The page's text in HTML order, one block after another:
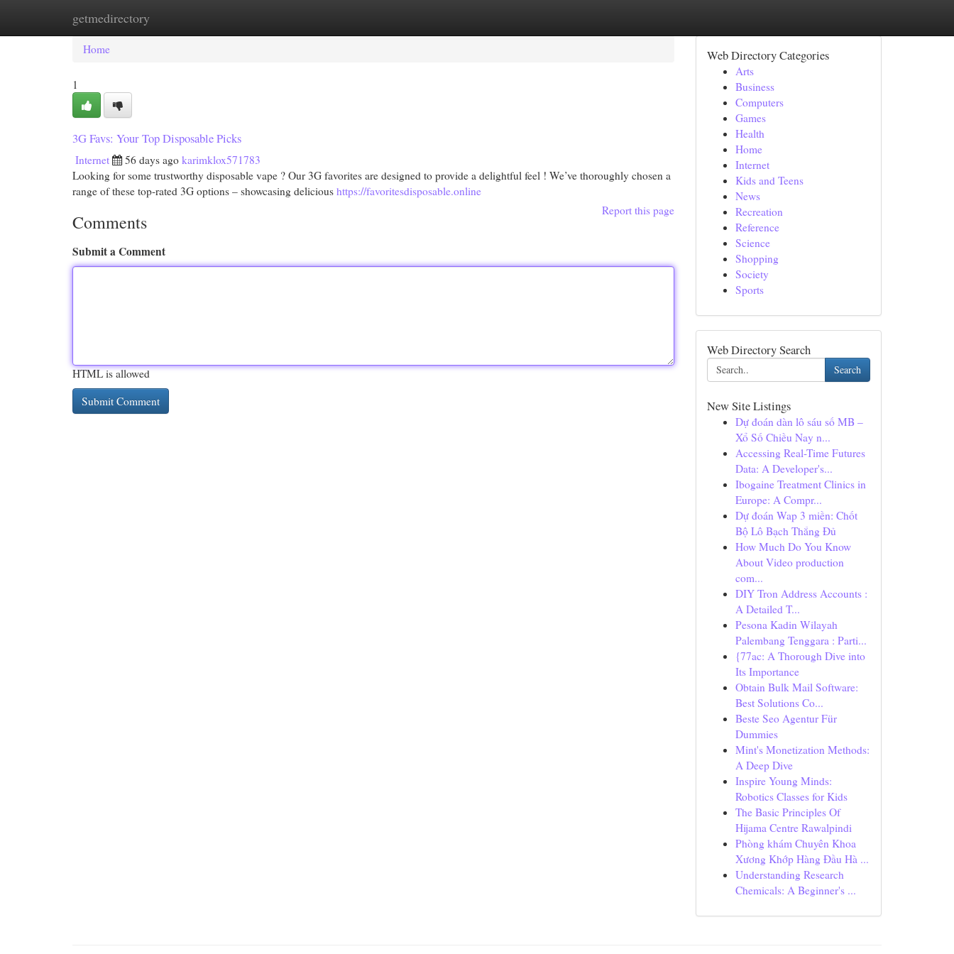
getmedirectory
Home New Site Listings
Home
1
3G Favs: Your Top Disposable Picks
Internet 56 days ago karimklox571783
Looking for some trustworthy disposable vape ? Our 3G favorites are designed to provide a delightful feel ! We’ve thoroughly chosen a
range of these top-rated 3G options – showcasing delicious https://favoritesdisposable.online
Report this page
Comments
Submit a Comment
HTML is allowed
Web Directory Categories
Arts
Business
Computers
Games
Health
Home
Internet
Kids and Teens
News
Recreation
Reference
Science
Shopping
Society
Sports
Web Directory Search
Search
New Site Listings
Dự đoán dàn lô sáu số MB –
Xổ Số Chiều Nay n...
Accessing Real-Time Futures
Data: A Developer's...
Ibogaine Treatment Clinics in
Europe: A Compr...
Dự đoán Wap 3 miền: Chốt
Bộ Lô Bạch Thắng Đủ
How Much Do You Know
About Video production
com...
DIY Tron Address Accounts :
A Detailed T...
Pesona Kadin Wilayah
Palembang Tenggara : Parti...
{77ac: A Thorough Dive into
Its Importance
Obtain Bulk Mail Software:
Best Solutions Co...
Beste Seo Agentur Für
Dummies
Mint's Monetization Methods:
A Deep Dive
Inspire Young Minds:
Robotics Classes for Kids
The Basic Principles Of
Hijama Centre Rawalpindi
Phòng khám Chuyên Khoa
Xương Khớp Hàng Đầu Hà ...
Understanding Research
Chemicals: A Beginner's ...